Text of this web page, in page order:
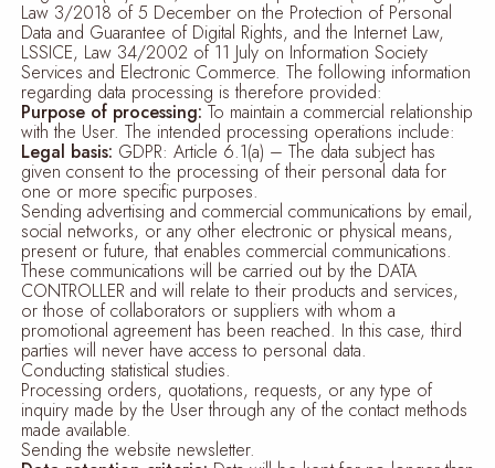
Law 3/2018 of 5 December on the Protection of Personal
Data and Guarantee of Digital Rights, and the Internet Law,
LSSICE, Law 34/2002 of 11 July on Information Society
Services and Electronic Commerce. The following information
regarding data processing is therefore provided:
Purpose of processing:To maintain a commercial relationship
with the User. The intended processing operations include:
Legal basis: GDPR: Article 6.1(a) – The data subject has
given consent to the processing of their personal data for
one or more specific purposes.
Sending advertising and commercial communications by email,
social networks, or any other electronic or physical means,
present or future, that enables commercial communications.
These communications will be carried out by the DATA
CONTROLLER and will relate to their products and services,
or those of collaborators or suppliers with whom a
promotional agreement has been reached. In this case, third
parties will never have access to personal data.
Conducting statistical studies.
Processing orders, quotations, requests, or any type of
inquiry made by the User through any of the contact methods
made available.
Sending the website newsletter.